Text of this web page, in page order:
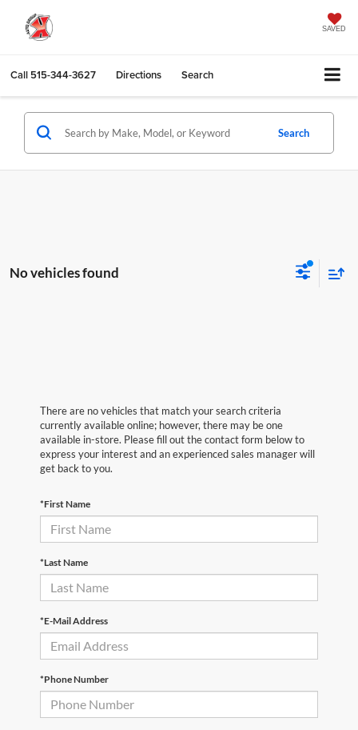
SAVED
Call 515-344-3627 Directions Search
Search
No vehicles found
There are no vehicles that match your search criteria
currently available online; however, there may be one
available in-store. Please fill out the contact form below to
express your interest and an experienced sales manager will
get back to you.
*First Name
*Last Name
*E-Mail Address
*Phone Number